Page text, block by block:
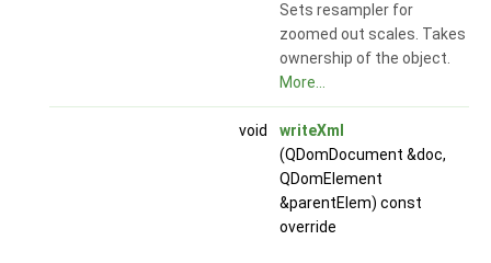
Sets resampler for
zoomed out scales. Takes
ownership of the object.
More...
void
writeXml
(QDomDocument &doc,
QDomElement
&parentElem) const
override